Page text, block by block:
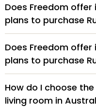
Does Freedom
plans to purchase
Does Freedom
plans to purchase
How do I choose
living room in